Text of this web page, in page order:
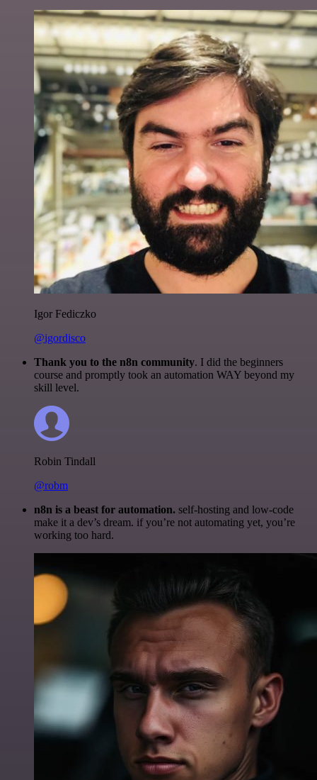
Igor Fediczko
@igordisco
Thank you to the n8n community. I did the beginners
course and promptly took an automation WAY beyond my
skill level.
Robin Tindall
@robm
n8n is a beast for automation. self-hosting and low-code
make it a dev’s dream. if you’re not automating yet, you’re
working too hard.